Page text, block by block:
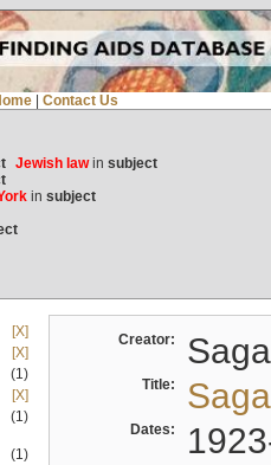
Contact Us
Jewish lawin subject
in subject
[X]
[X]
(1)
[X]
(1)
(1)
Creator:
Title:
Dates: